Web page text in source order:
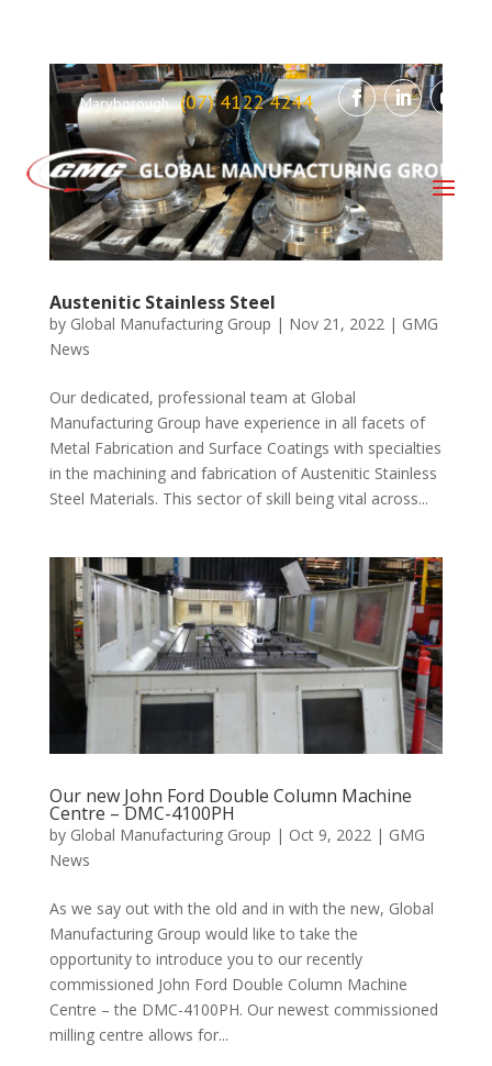
Maryborough(07) 4122 4244
Austenitic Stainless Steel
by Global Manufacturing Group | Nov 21, 2022| GMG
News
Our dedicated, professional team at Global
Manufacturing Group have experience in all facets of
Metal Fabrication and Surface Coatings with specialties
in the machining and fabrication of Austenitic Stainless
Steel Materials. This sector of skill being vital across...
Our new John Ford Double Column Machine
Centre – DMC-4100PH
by Global Manufacturing Group | Oct 9, 2022| GMG
News
As we say out with the old and in with the new, Global
Manufacturing Group would like to take the
opportunity to introduce you to our recently
commissioned John Ford Double Column Machine
Centre – the DMC-4100PH. Our newest commissioned
milling centre allows for...